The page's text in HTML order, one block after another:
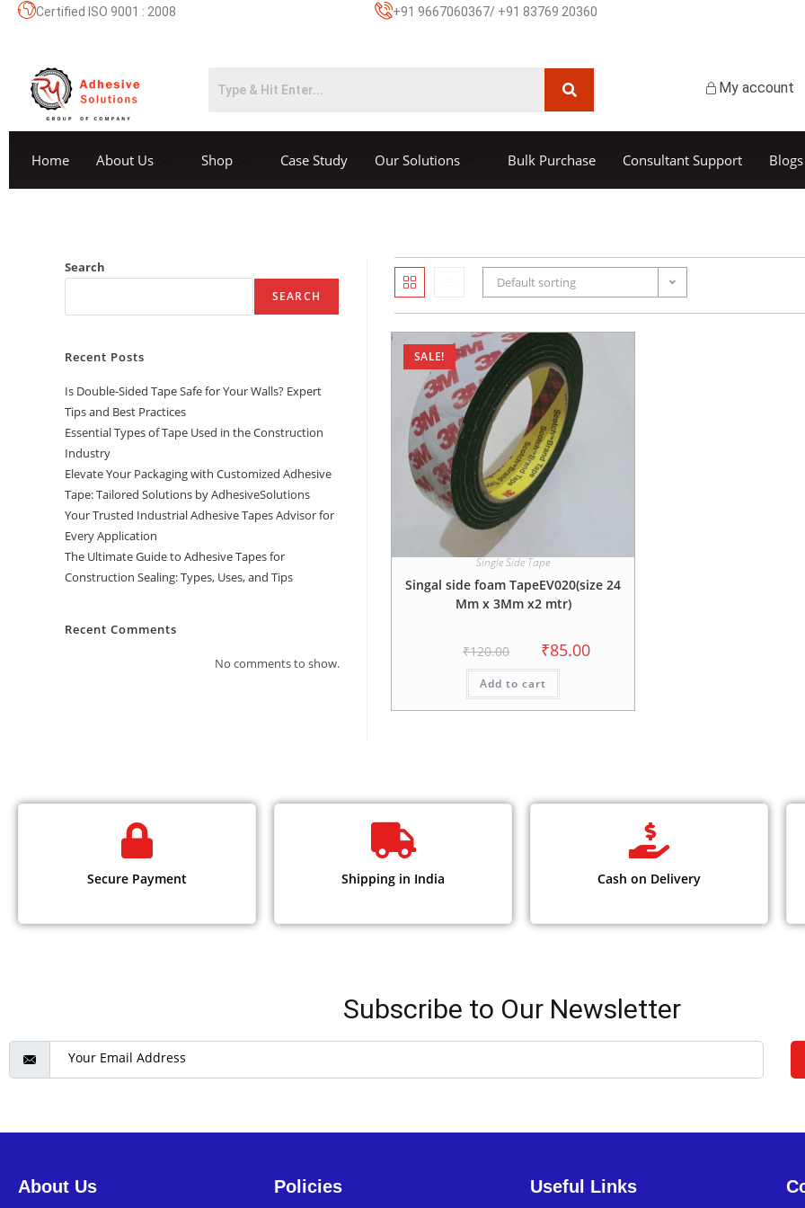
Certified ISO 9001 : 2008 +91 9667060367/ +91 83769 20360
My account
Home About Us Shop Case Study Our Solutions Bulk Purchase Consultant Support Blogs
Default sorting
SALE!
Single Side Tape
Singal side foam TapeEV020(size 24
Mm x 3Mm x2 mtr)
₹120.00 ₹85.00
Add to cart
Search
SEARCH
Recent Posts
Is Double-Sided Tape Safe for Your Walls? Expert
Tips and Best Practices
Essential Types of Tape Used in the Construction
Industry
Elevate Your Packaging with Customized Adhesive
Tape: Tailored Solutions by AdhesiveSolutions
Your Trusted Industrial Adhesive Tapes Advisor for
Every Application
The Ultimate Guide to Adhesive Tapes for
Construction Sealing: Types, Uses, and Tips
Recent Comments
No comments to show.
Secure Payment Shipping in India Cash on Delivery
Subscribe to Our Newsletter
About Us Policies Useful Links